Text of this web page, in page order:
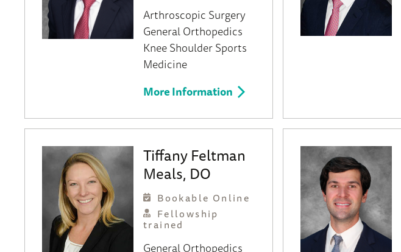
Arthroscopic Surgery
General Orthopedics
KneeShoulderSports
Medicine
More Information
Tiffany Feltman
Meals, DO
Bookable Online
Fellowship
trained
General Orthopedics